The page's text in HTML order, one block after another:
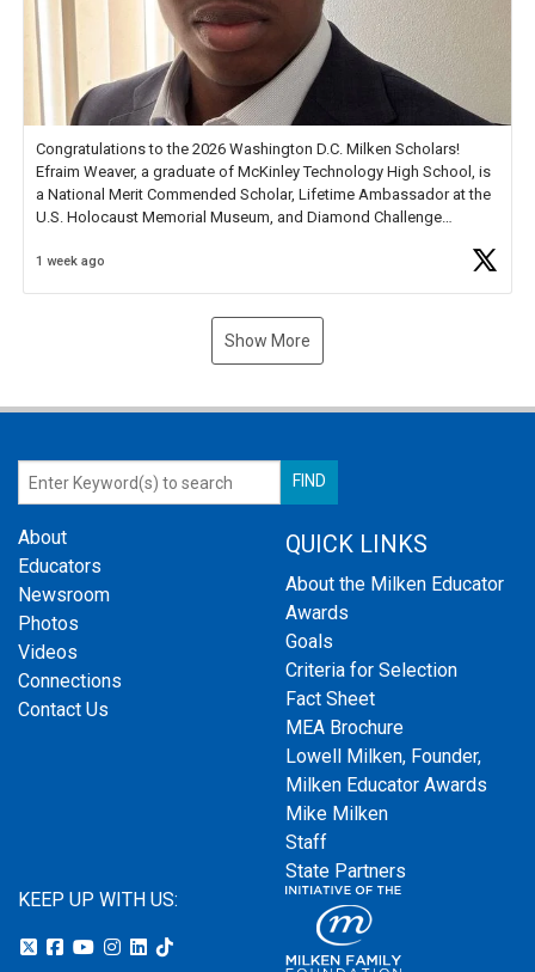
Congratulations to the 2026 Washington D.C. Milken Scholars!
Efraim Weaver, a graduate of McKinley Technology High School, is
a National Merit Commended Scholar, Lifetime Ambassador at the
U.S. Holocaust Memorial Museum, and Diamond Challenge
1 week ago
Show More
About
Educators
Newsroom
Photos
Videos
Connections
Contact Us
QUICK LINKS
About the Milken Educator
Awards
Goals
Criteria for Selection
Fact Sheet
MEA Brochure
Lowell Milken, Founder,
Milken Educator Awards
Mike Milken
Staff
State Partners
KEEP UP WITH US: